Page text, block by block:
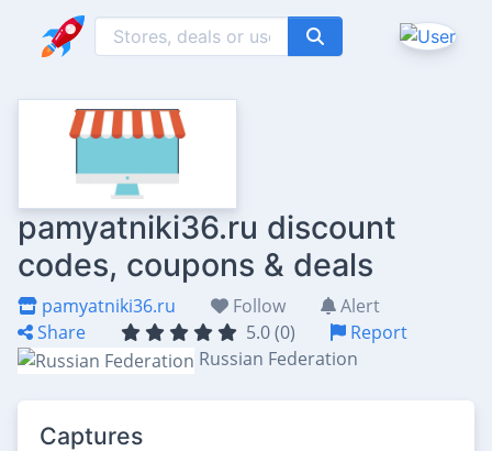
pamyatniki36.ru discount
codes, coupons & deals
pamyatniki36.ru Follow
Alert
Share
5.0 (0)
Report
Russian Federation
Captures